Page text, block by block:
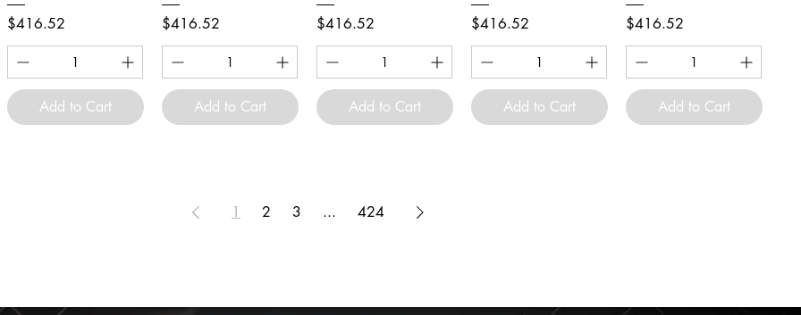
Price
$416.52
Add to Cart
Price
$416.52
Add to Cart
Price
$416.52
Add to Cart
Price
$416.52
Add to Cart
Price
$416.52
Add to Cart
1 2 3 ... 424